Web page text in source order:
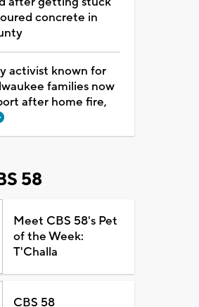
concrete in
activist known for
families now
after home fire,
58
Meet CBS 58's Pet
of the Week:
T'Challa
CBS 58